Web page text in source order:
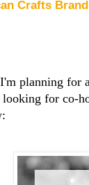
Crafts
planning for
for co-